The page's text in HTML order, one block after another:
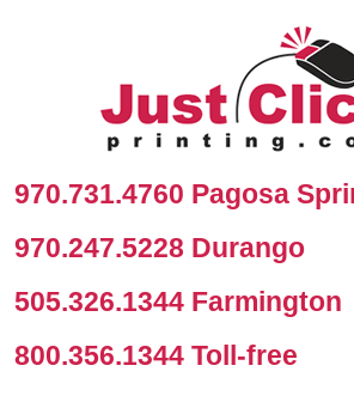
970.731.4760 Pagosa
970.247.5228 Durango
505.326.1344 Farmington
800.356.1344 Toll-free